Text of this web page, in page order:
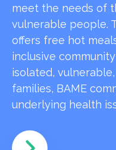
meet the needs of
vulnerable people.
offers free hot
inclusive
isolated,
families, BAME
underlying health